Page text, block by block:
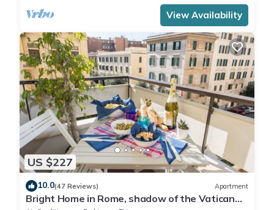
View Availability
US $227
10.0(47 Reviews) Apartment
Bright Home in Rome, shadow of the Vatican